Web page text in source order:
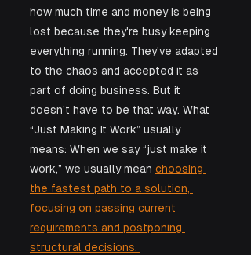
how much time and money is being
lost because they're busy keeping
everything running. They've adapted
to the chaos and accepted it as
part of doing business. But it
doesn't have to be that way. What
“Just Making It Work” usually
means: When we say “just make it
work,” we usually mean choosing
the fastest path to a solution,
focusing on passing current
requirements and postponing
structural decisions.